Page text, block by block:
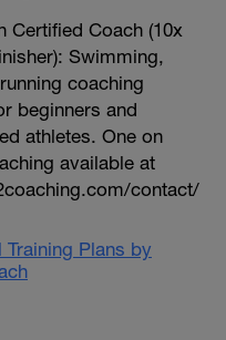
Certified Coach (10x
Swimming,
coaching
beginners and
athletes. One on
available at
contact/
Training Plans by